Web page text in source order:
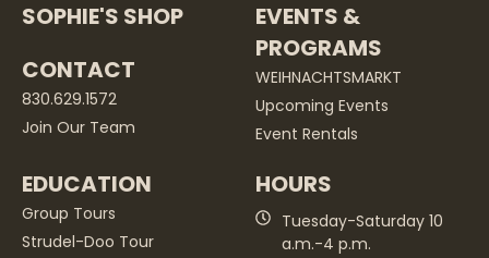
SOPHIE'S SHOP
CONTACT
830.629.1572
Join Our Team
EVENTS &
PROGRAMS
WEIHNACHTSMARKT
Upcoming Events
Event Rentals
EDUCATION
Group Tours
Strudel-Doo Tour
HOURS
Tuesday-Saturday 10
a.m.-4 p.m.